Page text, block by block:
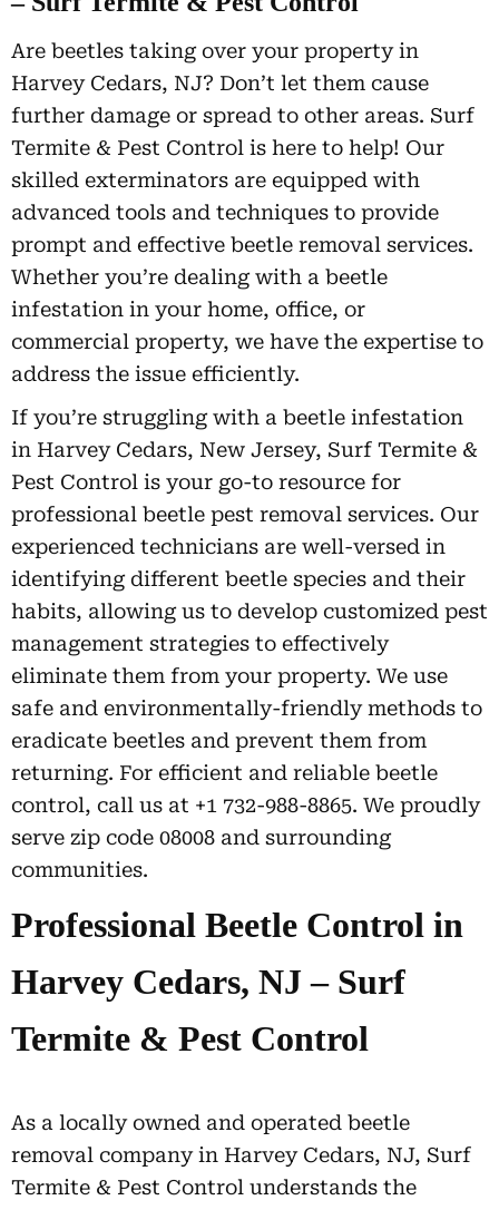
Are beetles taking over your property in
Harvey Cedars, NJ? Don’t let them cause
further damage or spread to other areas. Surf
Termite & Pest Control is here to help! Our
skilled exterminators are equipped with
advanced tools and techniques to provide
prompt and effective beetle removal services.
Whether you’re dealing with a beetle
infestation in your home, office, or
commercial property, we have the expertise to
address the issue efficiently.
If you’re struggling with a beetle infestation
in Harvey Cedars, New Jersey, Surf Termite &
Pest Control is your go-to resource for
professional beetle pest removal services. Our
experienced technicians are well-versed in
identifying different beetle species and their
habits, allowing us to develop customized pest
management strategies to effectively
eliminate them from your property. We use
safe and environmentally-friendly methods to
eradicate beetles and prevent them from
returning. For efficient and reliable beetle
control, call us at +1 732-988-8865. We proudly
serve zip code 08008 and surrounding
communities.
Professional Beetle Control in
Harvey Cedars, NJ – Surf
Termite & Pest Control
As a locally owned and operated beetle
removal company in Harvey Cedars, NJ, Surf
Termite & Pest Control understands the